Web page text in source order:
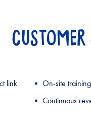
link
On-site
Continuous